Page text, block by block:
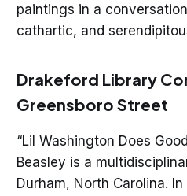
paintings in a
cathartic, and
Drakeford Library
Greensboro Street
“Lil Washington Does
Beasley is a
Durham, North Carolina.